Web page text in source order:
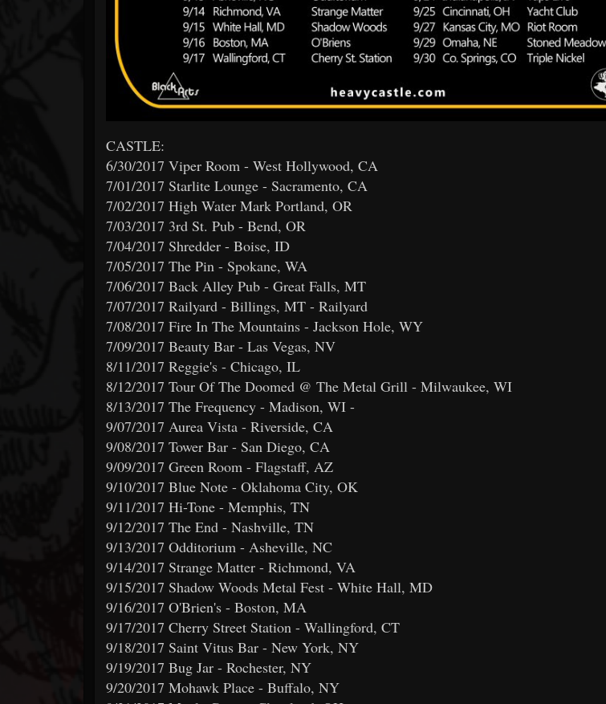
CASTLE:
6/30/2017 Viper Room - West Hollywood, CA
7/01/2017 Starlite Lounge - Sacramento, CA
7/02/2017 High Water Mark Portland, OR
7/03/2017 3rd St. Pub - Bend, OR
7/04/2017 Shredder - Boise, ID
7/05/2017 The Pin - Spokane, WA
7/06/2017 Back Alley Pub - Great Falls, MT
7/07/2017 Railyard - Billings, MT - Railyard
7/08/2017 Fire In The Mountains - Jackson Hole, WY
7/09/2017 Beauty Bar - Las Vegas, NV
8/11/2017 Reggie's - Chicago, IL
8/12/2017 Tour Of The Doomed @ The Metal Grill - Milwaukee, WI
8/13/2017 The Frequency - Madison, WI -
9/07/2017 Aurea Vista - Riverside, CA
9/08/2017 Tower Bar - San Diego, CA
9/09/2017 Green Room - Flagstaff, AZ
9/10/2017 Blue Note - Oklahoma City, OK
9/11/2017 Hi-Tone - Memphis, TN
9/12/2017 The End - Nashville, TN
9/13/2017 Odditorium - Asheville, NC
9/14/2017 Strange Matter - Richmond, VA
9/15/2017 Shadow Woods Metal Fest - White Hall, MD
9/16/2017 O'Brien's - Boston, MA
9/17/2017 Cherry Street Station - Wallingford, CT
9/18/2017 Saint Vitus Bar - New York, NY
9/19/2017 Bug Jar - Rochester, NY
9/20/2017 Mohawk Place - Buffalo, NY